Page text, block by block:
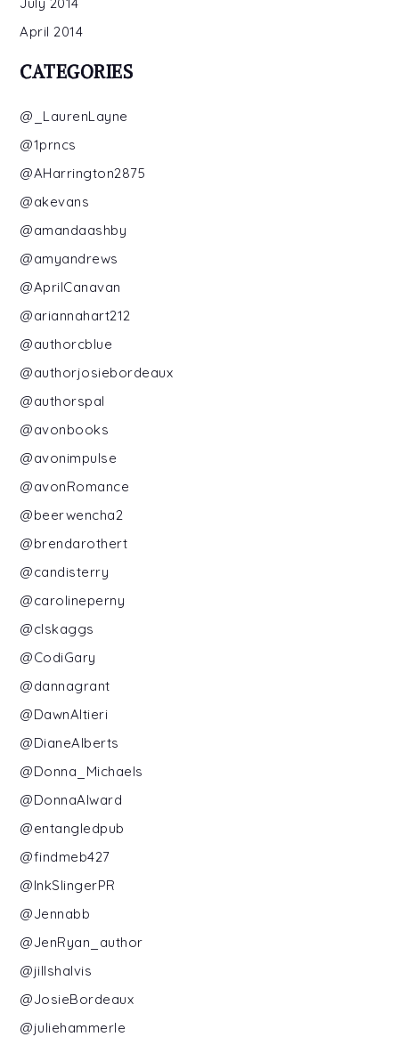
April 2014
CATEGORIES
@_LaurenLayne
@1prncs
@AHarrington2875
@akevans
@amandaashby
@amyandrews
@AprilCanavan
@ariannahart212
@authorcblue
@authorjosiebordeaux
@authorspal
@avonbooks
@avonimpulse
@avonRomance
@beerwencha2
@brendarothert
@candisterry
@carolineperny
@clskaggs
@CodiGary
@dannagrant
@DawnAltieri
@DianeAlberts
@Donna_Michaels
@DonnaAlward
@entangledpub
@findmeb427
@InkSlingerPR
@Jennabb
@JenRyan_author
@jillshalvis
@JosieBordeaux
@juliehammerle